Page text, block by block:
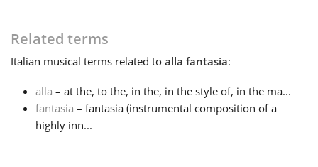
Español
Français
Related terms
Italian musical terms related to alla fantasia:
alla – at the, to the, in the, in the style of, in the ma...
fantasia – fantasia (instrumental composition of a
highly inn...